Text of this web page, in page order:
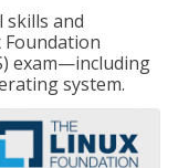
skills and
exam—including
system.